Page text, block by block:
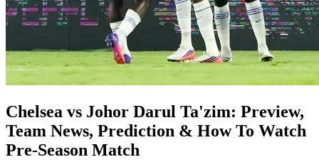
Chelsea vs Johor Darul Ta'zim: Preview,
Team News, Prediction & How To Watch
Pre-Season Match